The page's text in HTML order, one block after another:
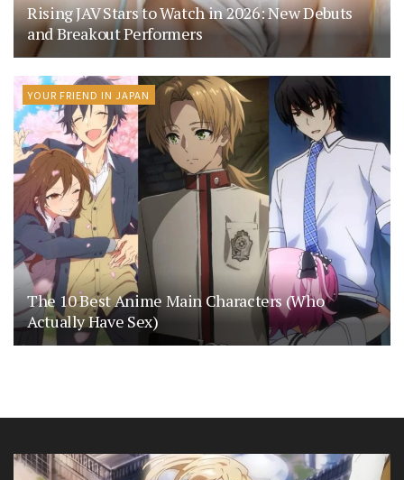
Rising JAV Stars to Watch in 2026: New Debuts
and Breakout Performers
YOUR FRIEND IN JAPAN
The 10 Best Anime Main Characters (Who
Actually Have Sex)